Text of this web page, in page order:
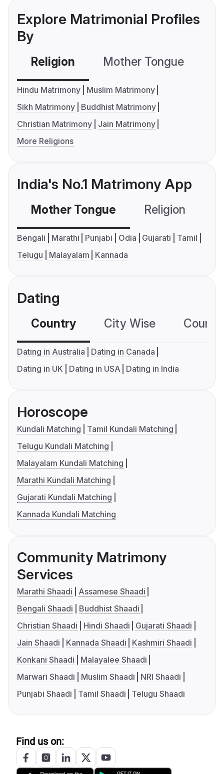
Explore Matrimonial Profiles
By
Religion Mother Tongue
Hindu Matrimony
Muslim Matrimony
Sikh Matrimony
Buddhist Matrimony
Christian Matrimony
Jain Matrimony
More Religions
India's No.1 Matrimony App
Mother Tongue Religion
Bengali Marathi Punjabi Odia Gujarati
Tamil
Telugu
Malayalam Kannada
Dating
Country City Wise
Dating in Australia
Dating in Canada
Dating in UK
Dating in USA Dating in India
Horoscope
Kundali Matching
Tamil Kundali Matching
Telugu Kundali Matching
Malayalam Kundali Matching
Marathi Kundali Matching
Gujarati Kundali Matching
Kannada Kundali Matching
Community Matrimony
Services
Marathi Shaadi
Assamese Shaadi
Bengali Shaadi
Buddhist Shaadi
Christian Shaadi
Hindi Shaadi
Gujarati Shaadi
Jain Shaadi
Kannada Shaadi
Kashmiri Shaadi
Konkani Shaadi
Malayalee Shaadi
Marwari Shaadi
Muslim Shaadi
NRI Shaadi
Punjabi Shaadi
Tamil Shaadi Telugu Shaadi
Find us on: